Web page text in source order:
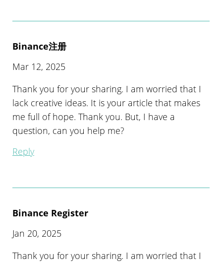
Binance注册
Mar 12, 2025
Thank you for your sharing. I am worried that I
lack creative ideas. It is your article that makes
me full of hope. Thank you. But, I have a
question, can you help me?
Reply
Binance Register
Jan 20, 2025
Thank you for your sharing. I am worried that I